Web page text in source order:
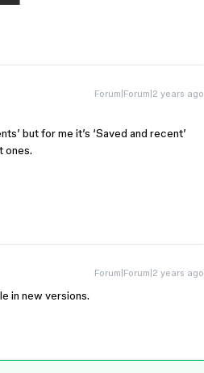
Forum|Forum|2 years ago
but for me it’s ‘Saved and recent’
ones.
Forum|Forum|2 years ago
in new versions.